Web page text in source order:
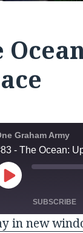
Graham Army
- The Ocean:
PLAY
MUTE/
EPISODE
SUBSCRIBE
in new